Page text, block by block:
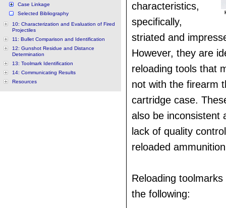
Case Linkage
Selected Bibliography
10: Characterization and Evaluation of Fired
Projectiles
11: Bullet Comparison and Identification
12: Gunshot Residue and Distance
Determination
13: Toolmark Identification
14: Communicating Results
Resources
characteristics,
specifically,
striated and
However, they are
reloading tools that
not with the firearm
cartridge case.
also be inconsistent
lack of quality
reloaded
Reloading
the following: